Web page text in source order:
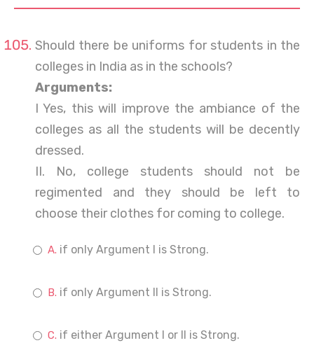
Should there be uniforms for students in the
colleges in India as in the schools?
Arguments:
I Yes, this will improve the ambiance of the
colleges as all the students will be decently
dressed.
II. No, college students should not be
regimented and they should be left to
choose their clothes for coming to college.
if only Argument I is Strong.
if only Argument II is Strong.
if either Argument I or II is Strong.